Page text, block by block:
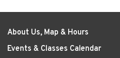
About Us, Map & Hours
Events & Classes Calendar